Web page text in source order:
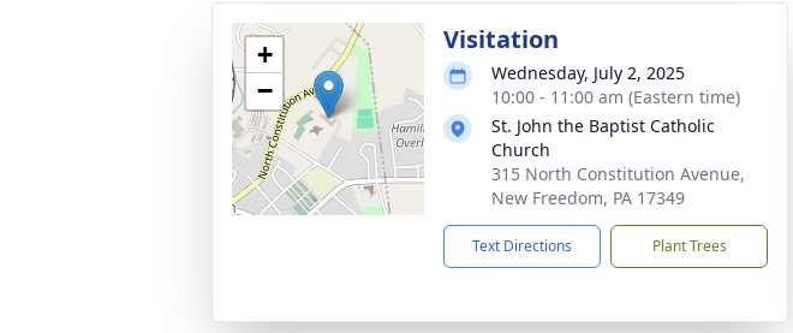
+
−
Visitation
Wednesday, July 2, 2025
10:00 - 11:00 am (Eastern time)
St. John the Baptist Catholic
Church
315 North Constitution Avenue,
New Freedom, PA 17349
Text Directions Plant Trees